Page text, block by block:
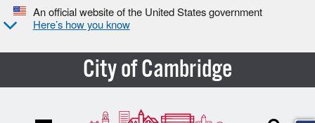
An official website of the United States government
Here’s how you know
City of Cambridge